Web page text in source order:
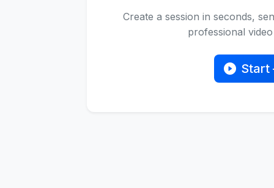
Create a session in seconds,
professional
Start